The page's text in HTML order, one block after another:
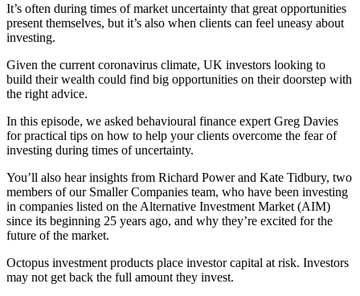
It’s often during times of market uncertainty that great opportunities
present themselves, but it’s also when clients can feel uneasy about
investing.
Given the current coronavirus climate, UK investors looking to
build their wealth could find big opportunities on their doorstep with
the right advice.
In this episode, we asked behavioural finance expert Greg Davies
for practical tips on how to help your clients overcome the fear of
investing during times of uncertainty.
You’ll also hear insights from Richard Power and Kate Tidbury, two
members of our Smaller Companies team, who have been investing
in companies listed on the Alternative Investment Market (AIM)
since its beginning 25 years ago, and why they’re excited for the
future of the market.
Octopus investment products place investor capital at risk. Investors
may not get back the full amount they invest.